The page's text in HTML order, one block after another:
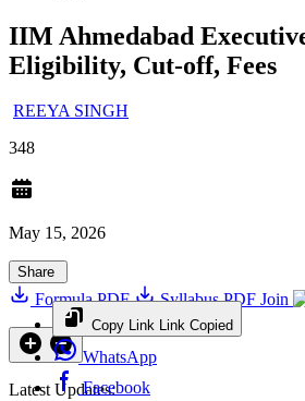
IIM Ahmedabad
Eligibility, Cut-off, Fees
REEYA SINGH
348
May 15, 2026
Share
Copy Link Link Copied
WhatsApp
Facebook
Formula PDF Syllabus PDF Join
Latest Updates: